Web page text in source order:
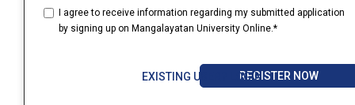
I agree to receive information regarding my submitted application
by signing up on Mangalayatan University Online.*
EXISTING USER? LOGINREGISTER NOW